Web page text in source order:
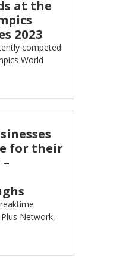
at the
2023
competed
World
for their
Network,